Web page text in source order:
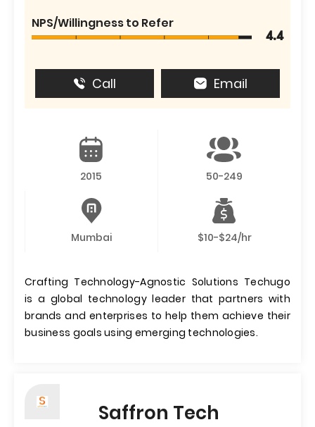
NPS/Willingness to Refer
4.4
Call Email
2015 50-249
Mumbai $10-$24/hr
Crafting Technology-Agnostic Solutions Techugo
is a global technology leader that partners with
brands and enterprises to help them achieve their
business goals using emerging technologies.
Saffron Tech